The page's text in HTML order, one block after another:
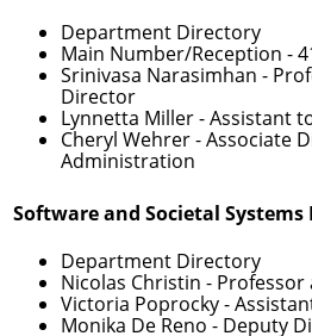
Department Directory
Main Number/Reception -
Srinivasa Narasimhan -
Director
Lynnetta Miller- Assistant
Cheryl Wehrer- Associate
Administration
Software and Societal
Department Directory
Nicolas Christin - Professor
Victoria Poprocky-
Monika De Reno- Deputy